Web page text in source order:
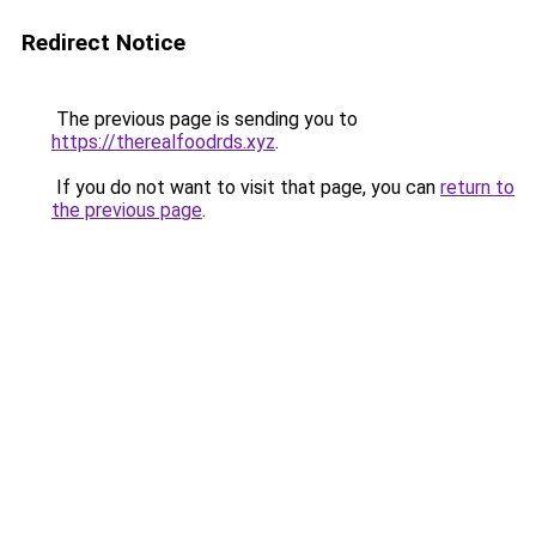
Redirect Notice
The previous page is sending you to
https://therealfoodrds.xyz.
If you do not want to visit that page, you can return to
the previous page.